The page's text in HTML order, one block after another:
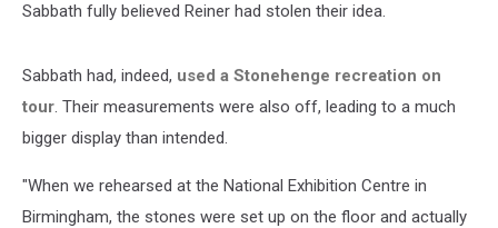
Sabbath fully believed Reiner had stolen their idea.
Sabbath had, indeed, used a Stonehenge recreation on
tour. Their measurements were also off, leading to a much
bigger display than intended.
"When we rehearsed at the National Exhibition Centre in
Birmingham, the stones were set up on the floor and actually